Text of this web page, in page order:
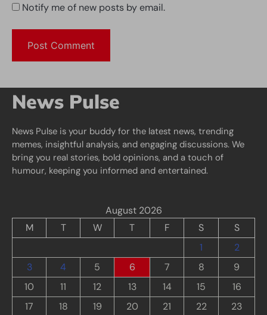
Notify me of new posts by email.
News Pulse
News Pulse is your buddy for the latest news, trending
memes, insightful analysis, and engaging discussions. We
bring you real stories, bold opinions, and a touch of
humour, keeping you informed and entertained.
August 2026
M
T W T F S
S
1
2
3
4 5 6 7 8
9
10
11 12 13 14 15
16
17
18 19 20 21 22
23